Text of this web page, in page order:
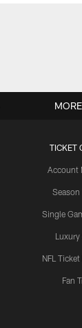
TICKET
Account
Season
Single
NFL
Fan